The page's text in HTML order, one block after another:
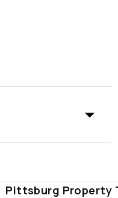
Pittsburg Property